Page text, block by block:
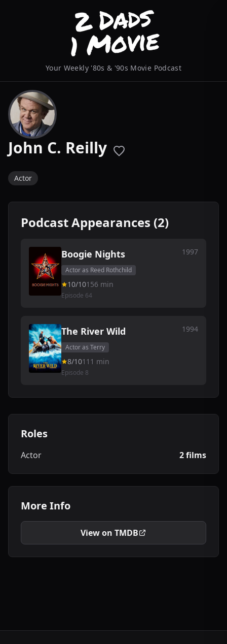
Your Weekly '80s & '90s Movie Podcast
John C. Reilly
Actor
Podcast Appearances (2)
Boogie Nights 1997
Actor as Reed Rothchild
10/10156 min
Episode 64
The River Wild 1994
Actor as Terry
8/10111 min
Episode 8
Roles
Actor 2 films
More Info
View on TMDB